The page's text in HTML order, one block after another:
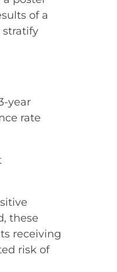
of a
stratify
year
rate
these
receiving
risk of